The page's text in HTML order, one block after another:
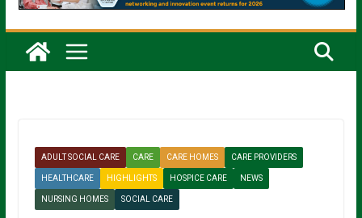
ADULT SOCIAL CARE CARE CARE HOMES CARE PROVIDERS
HEALTHCARE HIGHLIGHTS HOSPICE CARE NEWS
NURSING HOMES SOCIAL CARE